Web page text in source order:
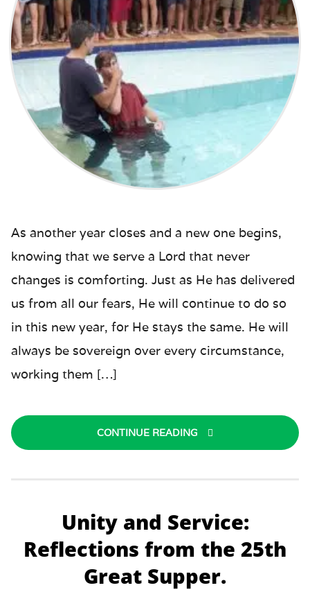
As another year closes and a new one begins,
knowing that we serve a Lord that never
changes is comforting. Just as He has delivered
us from all our fears, He will continue to do so
in this new year, for He stays the same. He will
always be sovereign over every circumstance,
working them […]
CONTINUE READING
Unity and Service:
Reflections from the 25th
Great Supper.